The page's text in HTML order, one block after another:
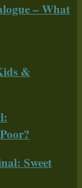
– What
&
Sweet